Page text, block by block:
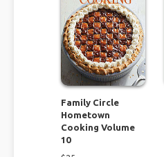
Family Circle
Hometown
Cooking Volume
10